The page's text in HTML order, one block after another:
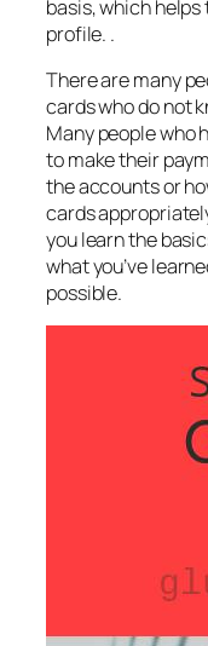
basis, which
profile. .
There are many
cards who do not
Many people who
to make their
the accounts or
cards
you learn the
what you’ve
possible.